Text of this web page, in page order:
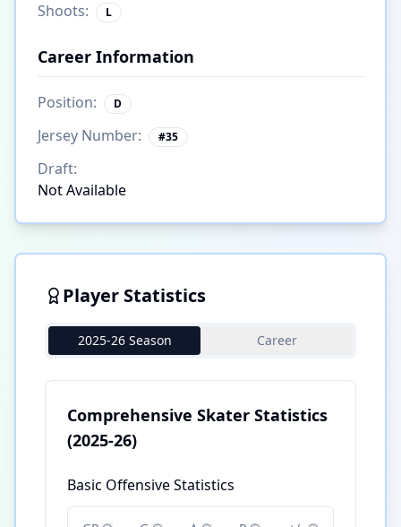
Shoots:
L
Career Information
Position: D
Jersey Number: #35
Draft:
Not Available
Player Statistics
2025-26 Season Career
Comprehensive Skater Statistics
(2025-26)
Basic Offensive Statistics